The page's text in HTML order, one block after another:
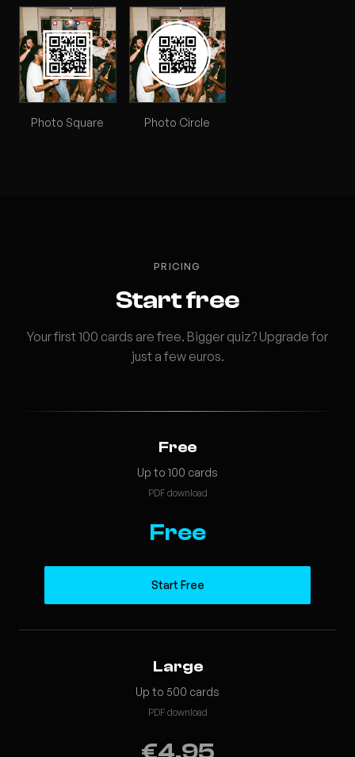
Photo Square Photo Circle
PRICING
Start free
Your first 100 cards are free. Bigger quiz? Upgrade for
just a few euros.
Free
Up to 100 cards
PDF download
Free
Start Free
Large
Up to 500 cards
PDF download